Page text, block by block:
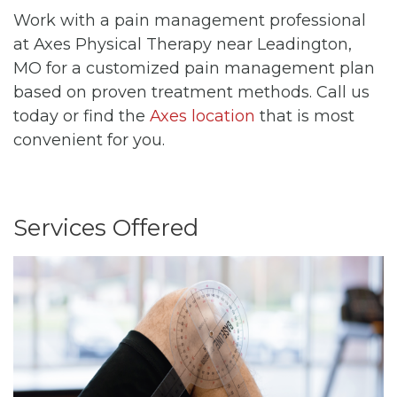
Work with a pain management professional
at Axes Physical Therapy near Leadington,
MO for a customized pain management plan
based on proven treatment methods. Call us
today or find the Axes location that is most
convenient for you.
Services Offered